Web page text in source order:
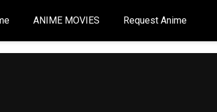
ANIME MOVIES Request Anime